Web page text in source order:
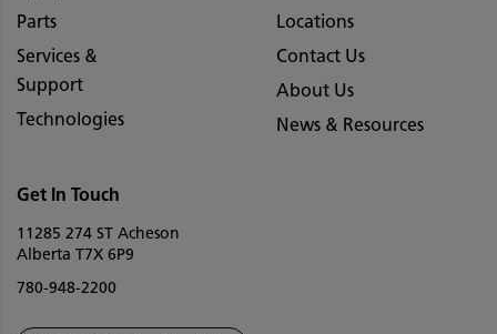
Parts
Services &
Support
Technologies
Locations
Contact Us
About Us
News & Resources
Get In Touch
11285 274 ST Acheson
Alberta T7X 6P9
780-948-2200